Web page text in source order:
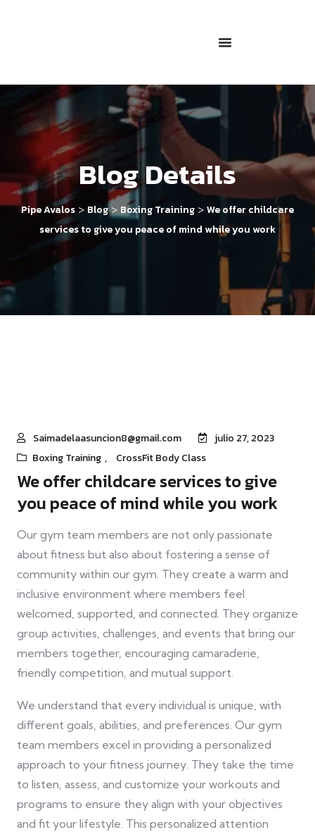
Blog Details
Pipe Avalos > Blog> Boxing Training > We offer childcare
services to give you peace of mind while you work
Saimadelaasuncion8@gmail.com
julio 27, 2023
Boxing Training , CrossFit Body Class
We offer childcare services to give
you peace of mind while you work
Our gym team members are not only passionate
about fitness but also about fostering a sense of
community within our gym. They create a warm and
inclusive environment where members feel
welcomed, supported, and connected. They organize
group activities, challenges, and events that bring our
members together, encouraging camaraderie,
friendly competition, and mutual support.
We understand that every individual is unique, with
different goals, abilities, and preferences. Our gym
team members excel in providing a personalized
approach to your fitness journey. They take the time
to listen, assess, and customize your workouts and
programs to ensure they align with your objectives
and fit your lifestyle. This personalized attention